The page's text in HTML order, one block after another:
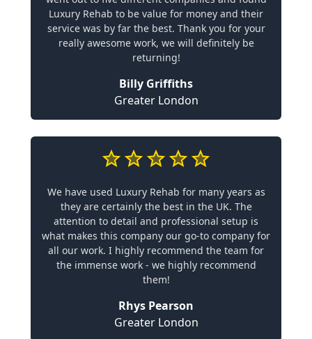
Luxury Rehab to be value for money and their
service was by far the best. Thank you for your
really awesome work, we will definitely be
returning!
Billy Griffiths
Greater London
We have used Luxury Rehab for many years as
they are certainly the best in the UK. The
attention to detail and professional setup is
what makes this company our go-to company for
all our work. I highly recommend the team for
the immense work - we highly recommend
them!
Rhys Pearson
Greater London